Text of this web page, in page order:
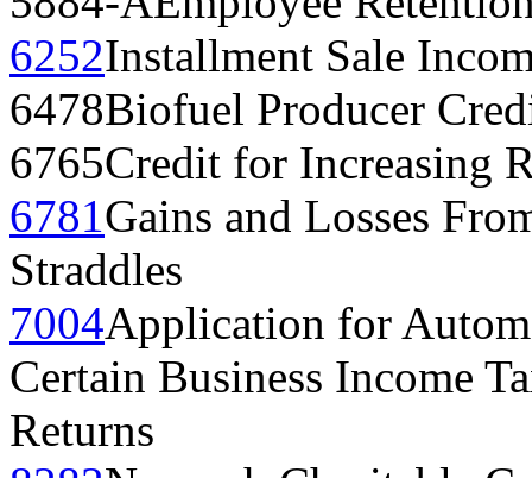
6252Installment Sale
6478Biofuel Producer
6765Credit for Increasing
6781Gains and Losses
Straddles
7004Application for
Certain Business Income
Returns